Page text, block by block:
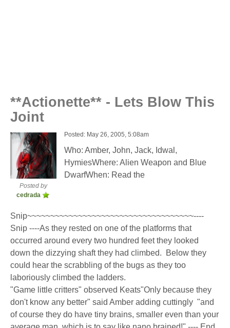
**Actionette** - Lets Blow This
Joint
Posted by
cedrada
Posted: May 26, 2005, 5:08am
Who: Amber, John, Jack, Idwal,
HymiesWhere: Alien Weapon and Blue
DwarfWhen: Read the
Snip~~~~~~~~~~~~~~~~~~~~~~~~~~~~~~~~~~~~----
Snip ----As they rested on one of the platforms that
occurred around every two hundred feet they looked
down the dizzying shaft they had climbed. Below they
could hear the scrabbling of the bugs as they too
laboriously climbed the ladders.
"Game little critters" observed Keats"Only because they
don't know any better" said Amber adding cuttingly "and
of course they do have tiny brains, smaller even than your